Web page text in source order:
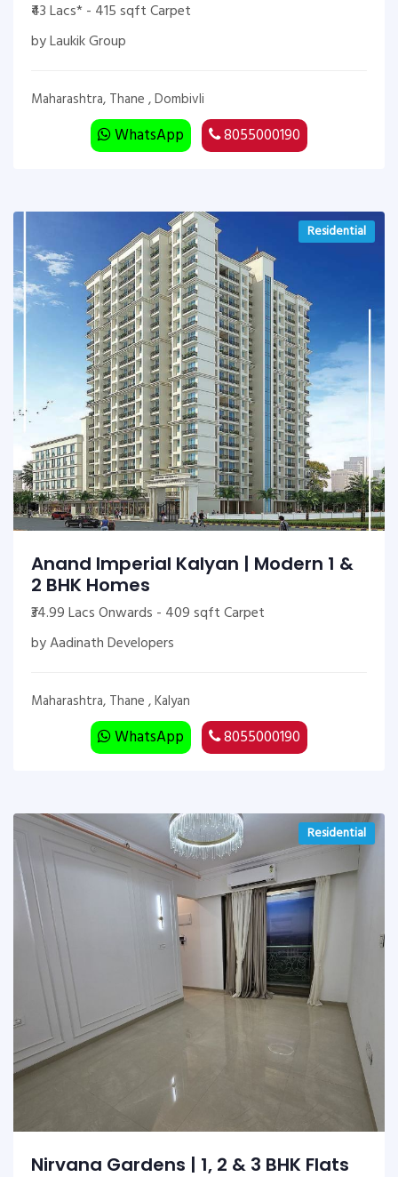
₹43 Lacs* - 415 sqft Carpet
by Laukik Group
Maharashtra, Thane , Dombivli
WhatsApp 8055000190
Residential
Anand Imperial Kalyan | Modern 1 &
2 BHK Homes
₹34.99 Lacs Onwards - 409 sqft Carpet
by Aadinath Developers
Maharashtra, Thane , Kalyan
WhatsApp 8055000190
Residential
Nirvana Gardens | 1, 2 & 3 BHK Flats